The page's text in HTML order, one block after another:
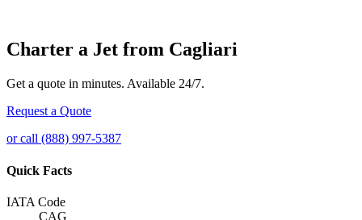
Charter a Jet from Cagliari
Get a quote in minutes. Available 24/7.
Request a Quote
or call (888) 997-5387
Quick Facts
IATA Code
CAG